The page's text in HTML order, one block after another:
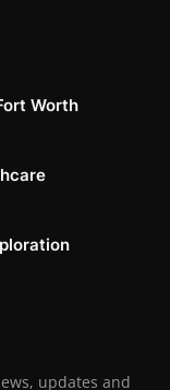
Worth
updates and